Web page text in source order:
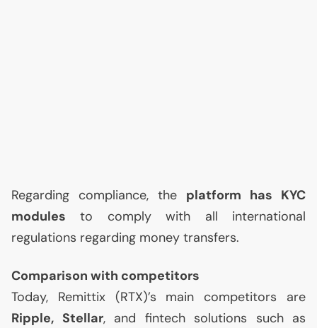
Regarding compliance, the platform has KYC
modules to comply with all international
regulations regarding money transfers.
Comparison with competitors
Today, Remittix (RTX)’s main competitors are
Ripple, Stellar, and fintech solutions such as